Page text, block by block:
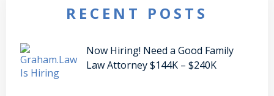
RECENT POSTS
Now Hiring! Need a Good Family
Law Attorney $144K – $240K